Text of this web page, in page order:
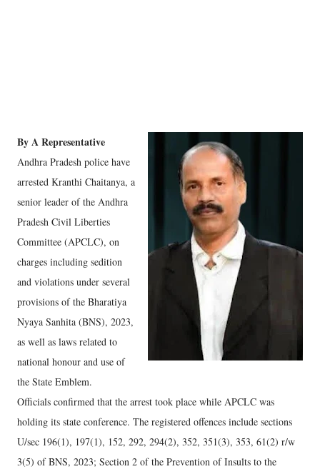
By A Representative
Andhra Pradesh police have
arrested Kranthi Chaitanya, a
senior leader of the Andhra
Pradesh Civil Liberties
Committee (APCLC), on
charges including sedition
and violations under several
provisions of the Bharatiya
Nyaya Sanhita (BNS), 2023,
as well as laws related to
national honour and use of
the State Emblem.
Officials confirmed that the arrest took place while APCLC was
holding its state conference. The registered offences include sections
U/sec 196(1), 197(1), 152, 292, 294(2), 352, 351(3), 353, 61(2) r/w
3(5) of BNS, 2023; Section 2 of the Prevention of Insults to the